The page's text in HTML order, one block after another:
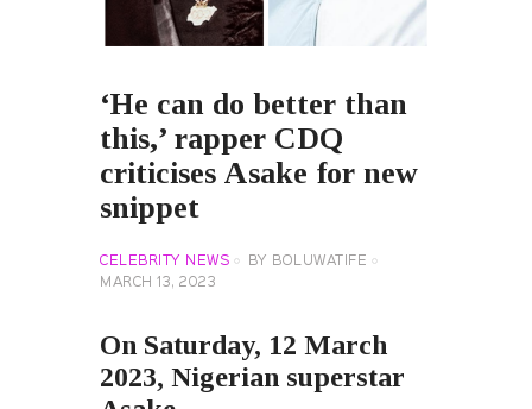
‘He can do better than
this,’ rapper CDQ
criticises Asake for new
snippet
CELEBRITY NEWS BY
BOLUWATIFE
MARCH 13, 2023
On Saturday, 12 March
2023, Nigerian superstar